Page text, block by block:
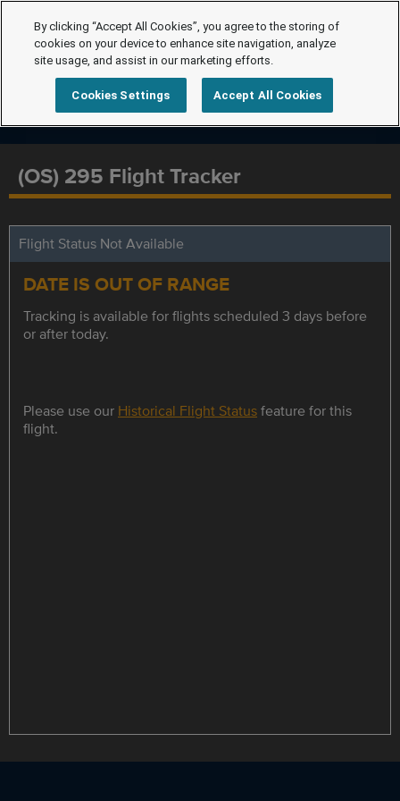
(OS) 295 Flight Tracker
Flight Status Not Available
DATE IS OUT OF RANGE
Tracking is available for flights scheduled 3 days before
or after today.
Please use our Historical Flight Statusfeature for this
flight.
By clicking “Accept All Cookies”, you agree to the storing of
cookies on your device to enhance site navigation, analyze
site usage, and assist in our marketing efforts.
Cookies Settings Accept All Cookies